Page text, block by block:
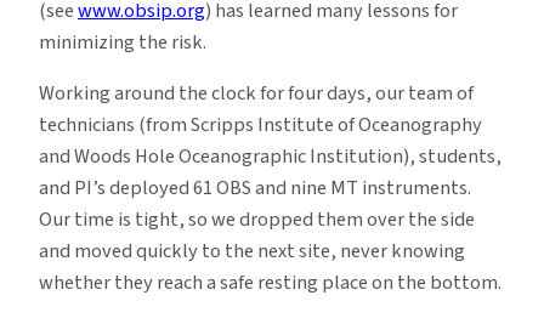
(seewww.obsip.org) has learned many lessons for
minimizing the risk.
Working around the clock for four days, our team of
technicians (from Scripps Institute of Oceanography
and Woods Hole Oceanographic Institution), students,
and PI’s deployed 61 OBS and nine MT instruments.
Our time is tight, so we dropped them over the side
and moved quickly to the next site, never knowing
whether they reach a safe resting place on the bottom.